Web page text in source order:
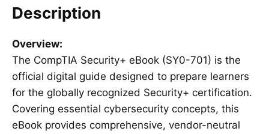
Description
Overview:
The CompTIA Security+ eBook (SY0-701) is the
official digital guide designed to prepare learners
for the globally recognized Security+ certification.
Covering essential cybersecurity concepts, this
eBook provides comprehensive, vendor-neutral